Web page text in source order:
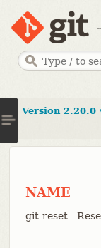
Version 2.20.0
NAME
git-reset -